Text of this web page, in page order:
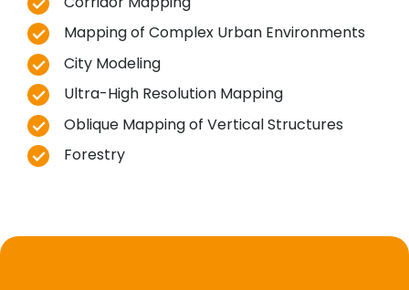
Mapping of Complex Urban Environments
City Modeling
Ultra-High Resolution Mapping
Oblique Mapping of Vertical Structures
Forestry